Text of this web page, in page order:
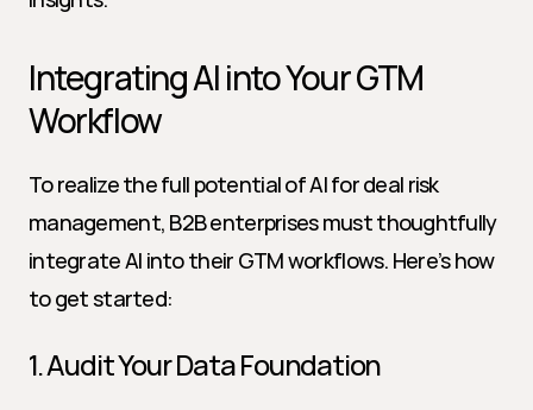
Integrating AI into Your GTM
Workflow
To realize the full potential of AI for deal risk
management, B2B enterprises must thoughtfully
integrate AI into their GTM workflows. Here’s how
to get started:
1. Audit Your Data Foundation